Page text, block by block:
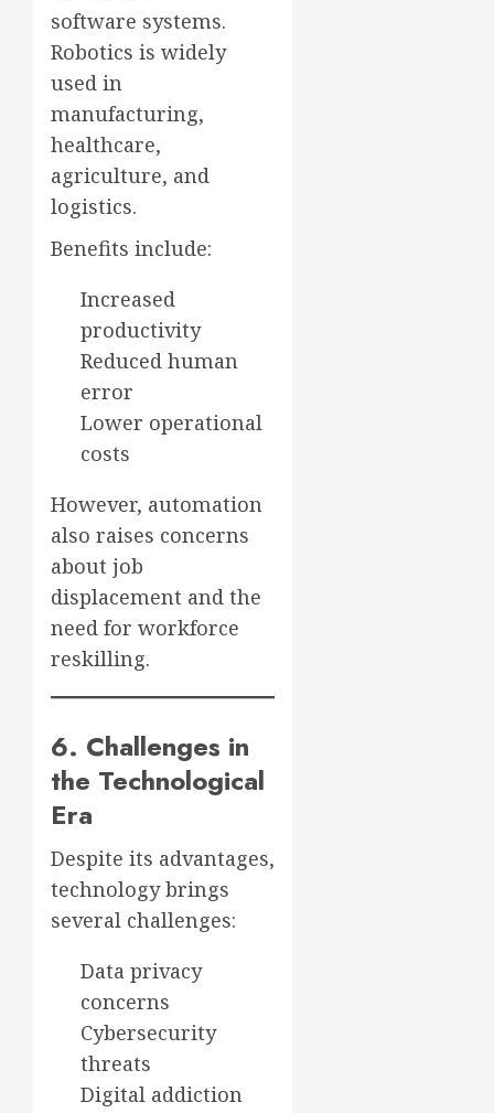
software systems.
Robotics is widely
used in
manufacturing,
healthcare,
agriculture, and
logistics.
Benefits include:
Increased
productivity
Reduced human
error
Lower operational
costs
However, automation
also raises concerns
about job
displacement and the
need for workforce
reskilling.
6. Challenges in
the Technological
Era
Despite its advantages,
technology brings
several challenges:
Data privacy
concerns
Cybersecurity
threats
Digital addiction